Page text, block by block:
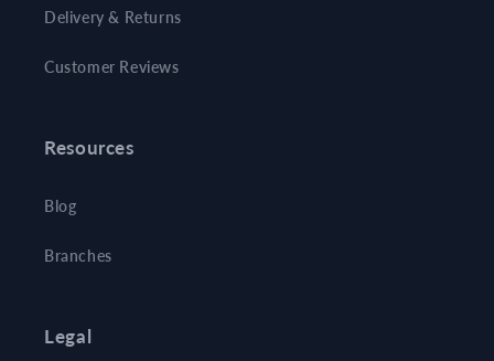
Delivery & Returns
Customer Reviews
Resources
Blog
Branches
Legal